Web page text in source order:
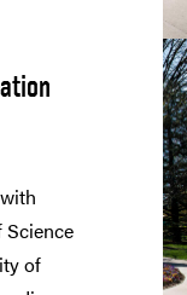
Science
of